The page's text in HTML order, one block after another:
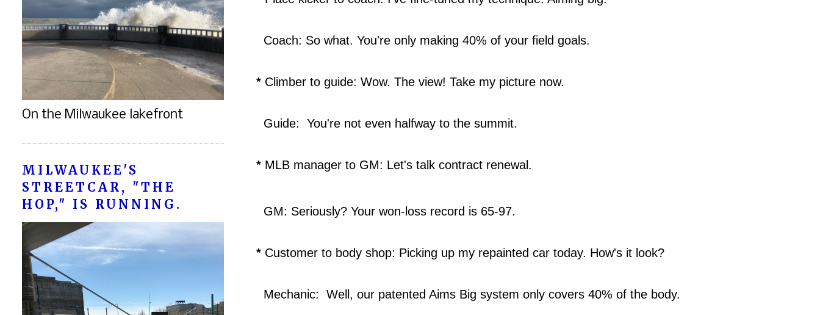
Coach: So what. You're only making 40% of your field goals.
* Climber to guide: Wow. The view! Take my picture now.
Guide: You're not even halfway to the summit.
* MLB manager to GM: Let's talk contract renewal.
GM: Seriously? Your won-loss record is 65-97.
* Customer to body shop: Picking up my repainted car today. How's it look?
Mechanic: Well, our patented Aims Big system only covers 40% of the body.
On the Milwaukee lakefront
MILWAUKEE'S
STREETCAR, "THE
HOP," IS RUNNING.